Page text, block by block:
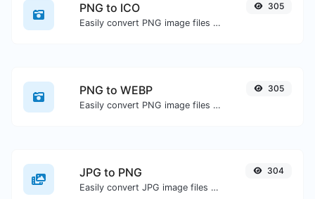
PNG to ICO
Easily convert PNG image files to ICO.
305
PNG to WEBP
Easily convert PNG image files to WEBP.
305
JPG to PNG
Easily convert JPG image files to PNG.
304